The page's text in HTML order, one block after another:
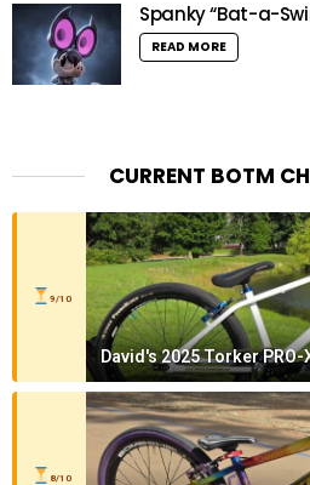
Spanky “Bat-a-
READ MORE
CURRENT BOTM
9/10
David's 2025 Torker
8/10